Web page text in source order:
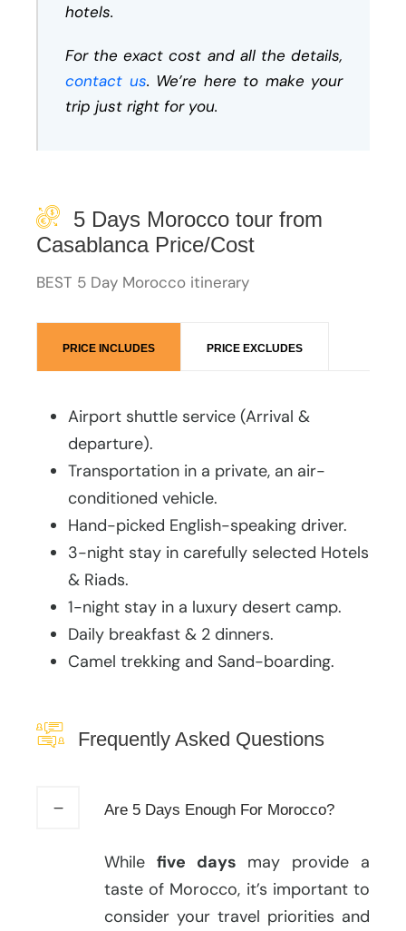
hotels.
For the exact cost and all the details,
contact us. We’re here to make your
trip just right for you.
5 Days Morocco tour from
Casablanca Price/Cost
BEST 5 Day Morocco itinerary
PRICE INCLUDES PRICE EXCLUDES
Airport shuttle service (Arrival &
departure).
Transportation in a private, an air-
conditioned vehicle.
Hand-picked English-speaking driver.
3-night stay in carefully selected Hotels
& Riads.
1-night stay in a luxury desert camp.
Daily breakfast & 2 dinners.
Camel trekking and Sand-boarding.
Frequently Asked Questions
Are 5 Days Enough For Morocco?
While five days may provide a
taste of Morocco, it’s important to
consider your travel priorities and